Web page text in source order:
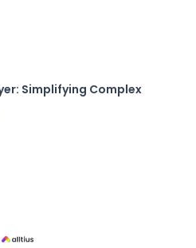
Simplifying Complex